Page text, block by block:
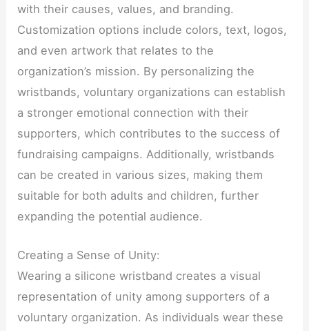
with their causes, values, and branding.
Customization options include colors, text, logos,
and even artwork that relates to the
organization’s mission. By personalizing the
wristbands, voluntary organizations can establish
a stronger emotional connection with their
supporters, which contributes to the success of
fundraising campaigns. Additionally, wristbands
can be created in various sizes, making them
suitable for both adults and children, further
expanding the potential audience.
Creating a Sense of Unity:
Wearing a silicone wristband creates a visual
representation of unity among supporters of a
voluntary organization. As individuals wear these